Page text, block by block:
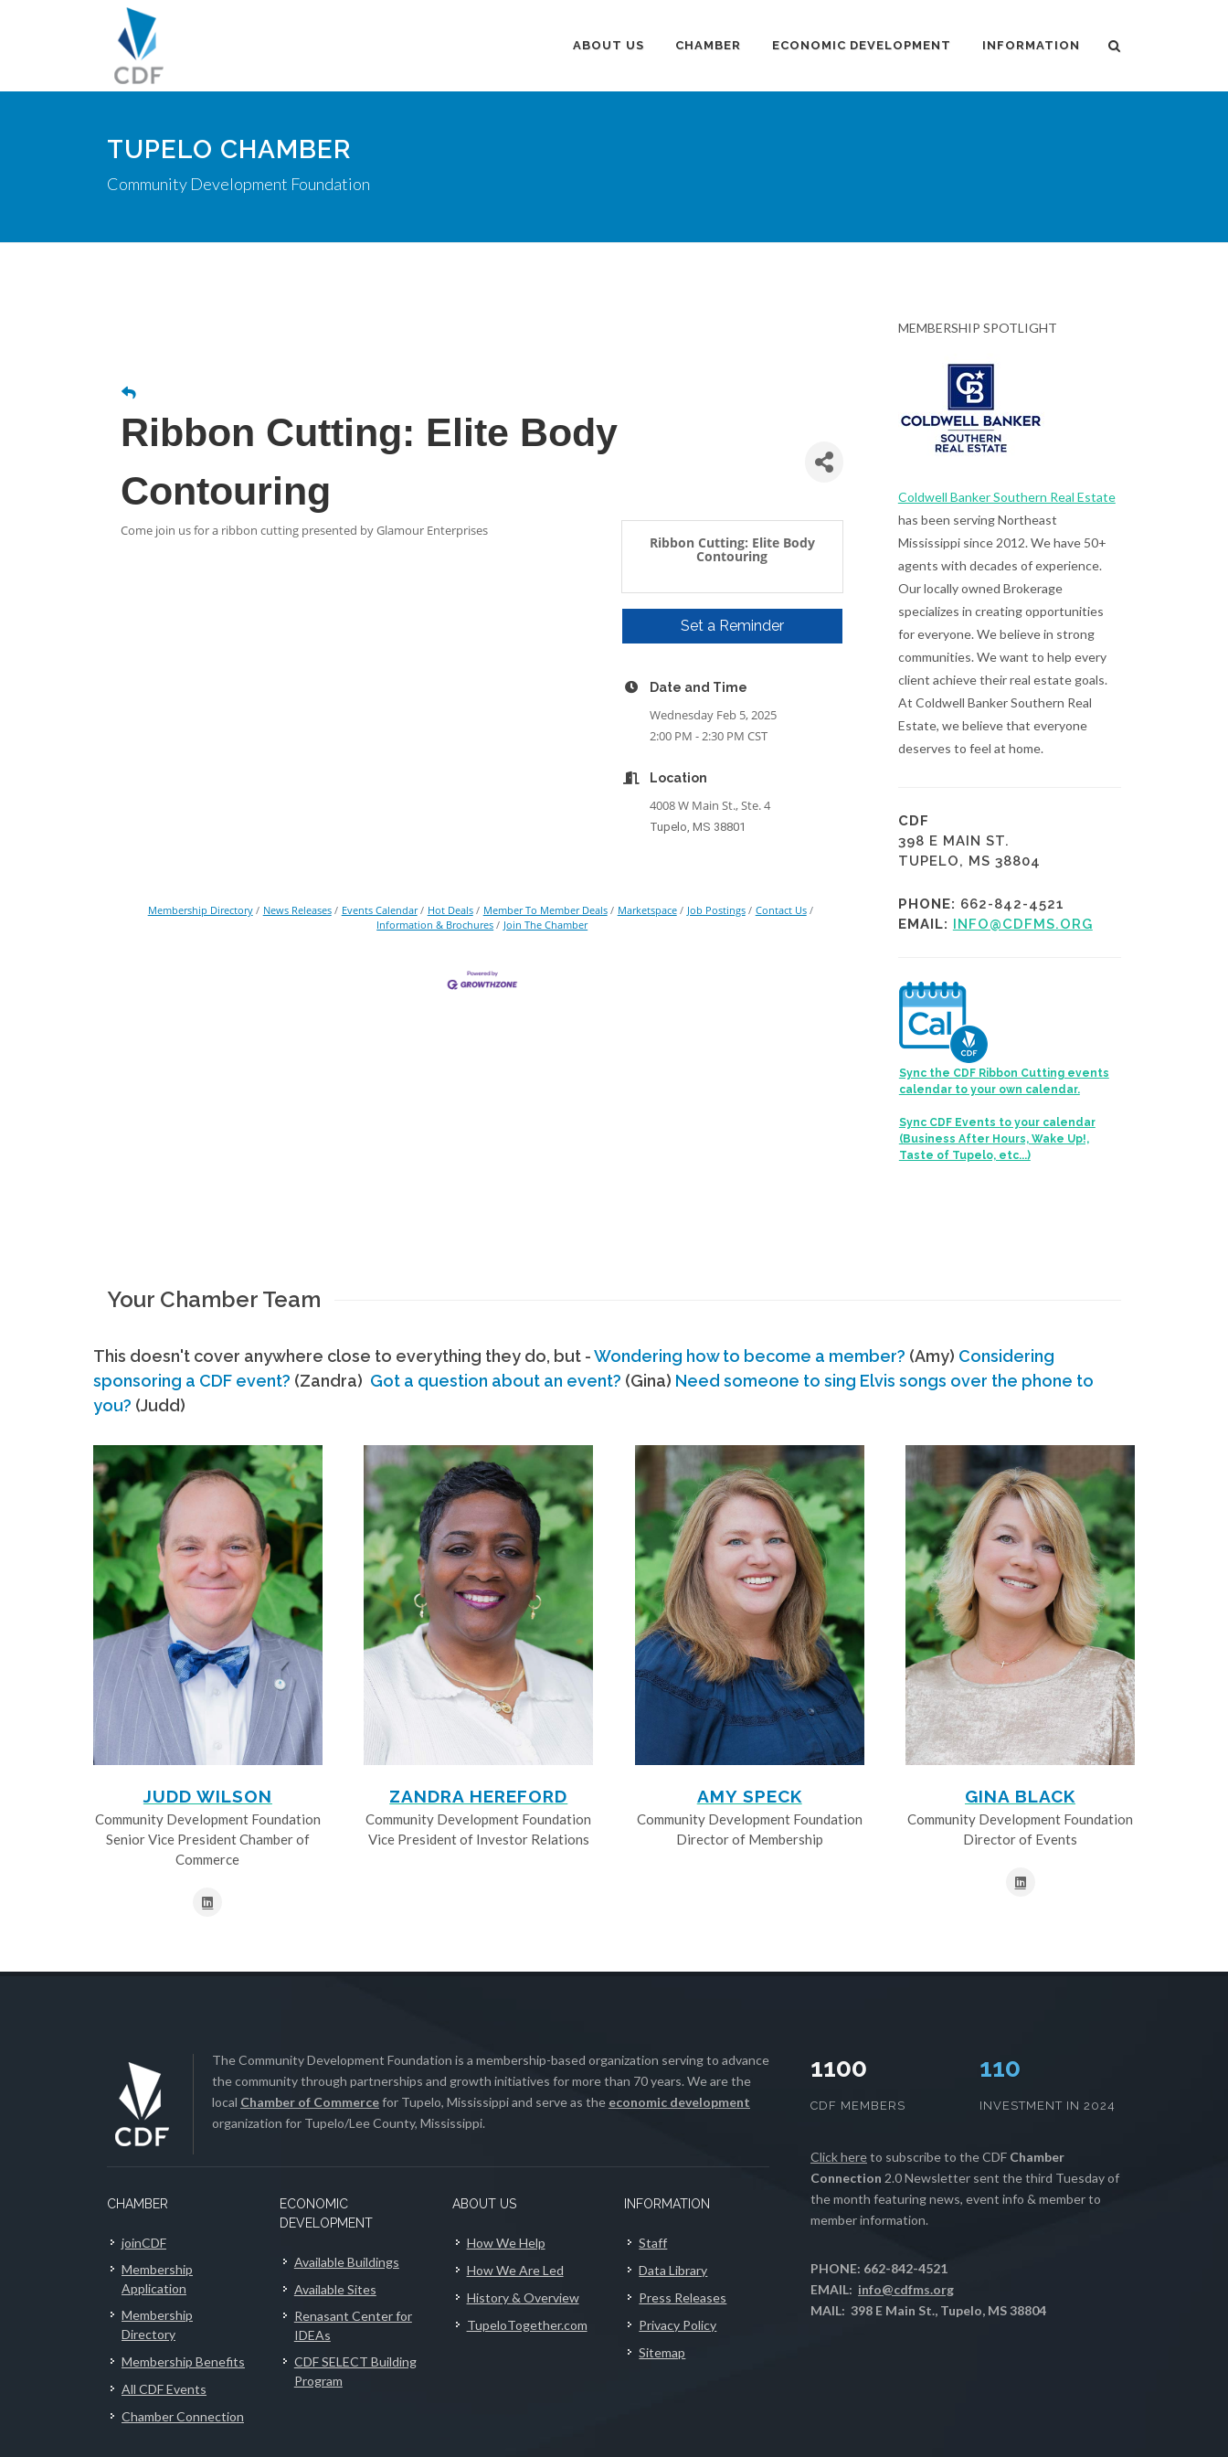
ABOUT US CHAMBER ECONOMIC DEVELOPMENT INFORMATION
TUPELO CHAMBER
Community Development Foundation
Ribbon Cutting: Elite Body
Contouring
Come join us for a ribbon cutting presented by Glamour Enterprises
Ribbon Cutting: Elite Body
Contouring
Set a Reminder
Date and Time
Wednesday Feb 5, 2025
2:00 PM - 2:30 PM CST
Location
4008 W Main St., Ste. 4
Tupelo, MS 38801
Membership Directory News Releases Events Calendar Hot Deals Member To Member Deals Marketspace Job Postings
Contact Us
Information & Brochures
Join The Chamber
MEMBERSHIP SPOTLIGHT
Coldwell Banker Southern Real Estate
has been serving Northeast
Mississippi since 2012. We have 50+
agents with decades of experience.
Our locally owned Brokerage
specializes in creating opportunities
for everyone. We believe in strong
communities. We want to help every
client achieve their real estate goals.
At Coldwell Banker Southern Real
Estate, we believe that everyone
deserves to feel at home.
CDF
398 E MAIN ST.
TUPELO, MS 38804
PHONE: 662-842-4521
EMAIL: INFO@CDFMS.ORG
Sync the CDF Ribbon Cutting events
calendar to your own calendar.
Sync CDF Events to your calendar
(Business After Hours, Wake Up!,
Taste of Tupelo, etc...)
Your Chamber Team
This doesn't cover anywhere close to everything they do, but -Wondering how to become a member? (Amy) Considering
sponsoring a CDF event? (Zandra) Got a question about an event? (Gina) Need someone to sing Elvis songs over the phone to
you? (Judd)
JUDD WILSON
Community Development Foundation
Senior Vice President Chamber of
Commerce
ZANDRA HEREFORD
Community Development Foundation
Vice President of Investor Relations
AMY SPECK
Community Development Foundation
Director of Membership
GINA BLACK
Community Development Foundation
Director of Events
The Community Development Foundation is a membership-based organization serving to advance
the community through partnerships and growth initiatives for more than 70 years. We are the
local Chamber of Commercefor Tupelo, Mississippi and serve as the economic development
organization for Tupelo/Lee County, Mississippi.
CHAMBER
joinCDF
Membership
Application
Membership
Directory
Membership Benefits
All CDF Events
Chamber Connection
ECONOMIC
DEVELOPMENT
Available Buildings
Available Sites
Renasant Center for
IDEAs
CDF SELECT Building
Program
ABOUT US
How We Help
How We Are Led
History & Overview
TupeloTogether.com
INFORMATION
Staff
Data Library
Press Releases
Privacy Policy
Sitemap
1100
CDF MEMBERS
111
INVESTMENT IN 2024
Click hereto subscribe to the CDF Chamber
Connection 2.0 Newsletter sent the third Tuesday of
the month featuring news, event info & member to
member information.
PHONE: 662-842-4521
EMAIL: info@cdfms.org
MAIL: 398 E Main St., Tupelo, MS 38804